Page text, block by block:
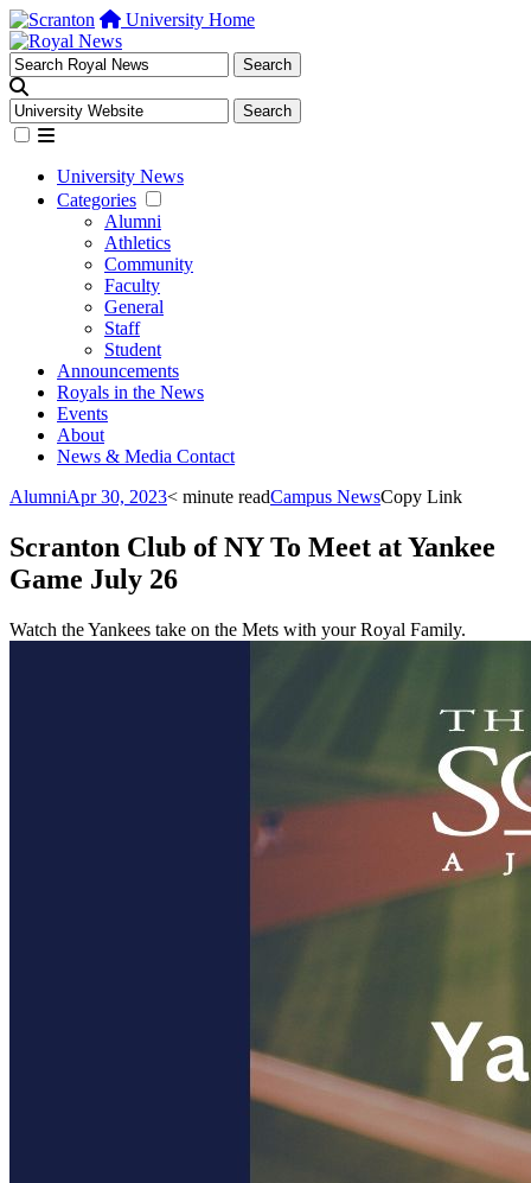
University Home
University News
Categories
Alumni
Athletics
Community
Faculty
General
Staff
Student
Announcements
Royals in the News
Events
About
News & Media Contact
AlumniApr 30, 2023< minute readCampus NewsCopy Link
Scranton Club of NY To Meet at Yankee
Game July 26
Watch the Yankees take on the Mets with your Royal Family.